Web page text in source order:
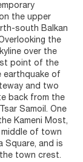
the upper
south Balkan
the
over the
point of the
earthquake of
and two
back from the
Samoil. One
Kameni Most,
of town
Square, and is
town crest.